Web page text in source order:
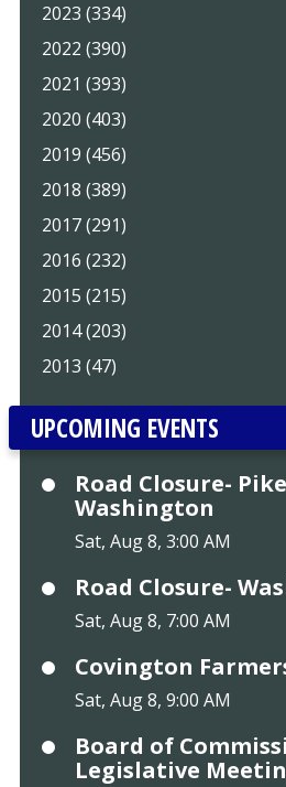
2023 (334)
2022 (390)
2021 (393)
2020 (403)
2019 (456)
2018 (389)
2017 (291)
2016 (232)
2015 (215)
2014 (203)
2013 (47)
UPCOMING EVENTS
Road Closure-
Washington
Sat, Aug 8, 3:00 AM
Road Closure-
Sat, Aug 8, 7:00 AM
Covington
Sat, Aug 8, 9:00 AM
Board of
Legislative